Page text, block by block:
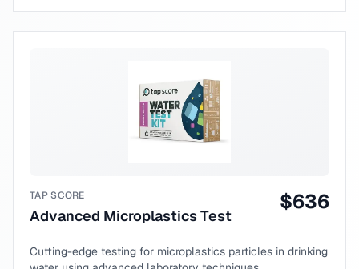
TAP SCORE
Advanced Microplastics Test
$636
Cutting-edge testing for microplastics particles in drinking